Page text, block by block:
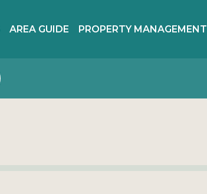
AREA GUIDE PROPERTY MANAGEMENT